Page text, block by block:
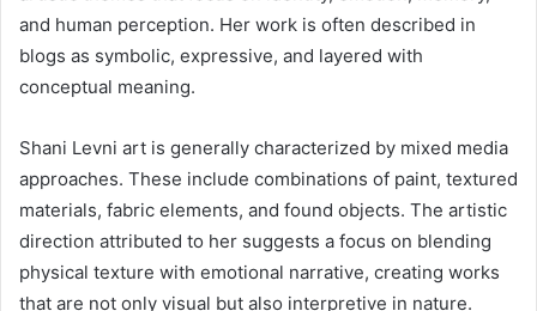
and human perception. Her work is often described in
blogs as symbolic, expressive, and layered with
conceptual meaning.
Shani Levni art is generally characterized by mixed media
approaches. These include combinations of paint, textured
materials, fabric elements, and found objects. The artistic
direction attributed to her suggests a focus on blending
physical texture with emotional narrative, creating works
that are not only visual but also interpretive in nature.